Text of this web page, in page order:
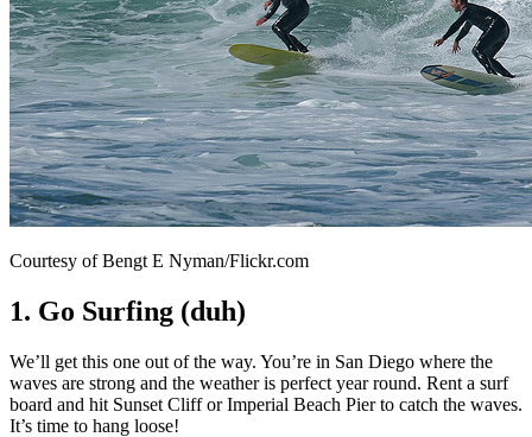
Courtesy of Bengt E Nyman/Flickr.com
1. Go Surfing (duh)
We’ll get this one out of the way. You’re in San Diego where the
waves are strong and the weather is perfect year round. Rent a surf
board and hit Sunset Cliff or Imperial Beach Pier to catch the waves.
It’s time to hang loose!